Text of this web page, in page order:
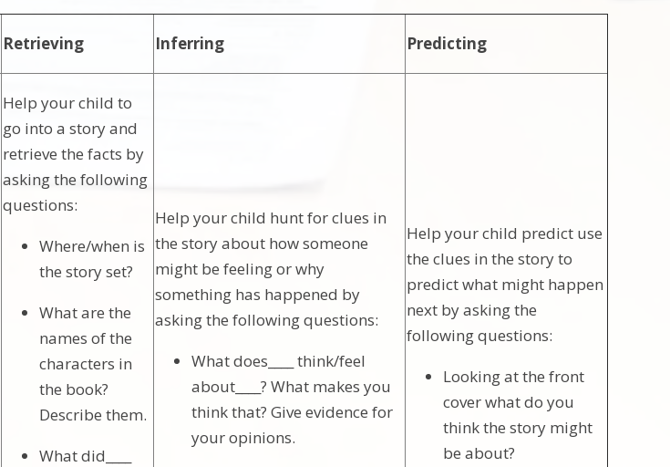
Retrieving Inferring Predicting
Help your child to
go into a story and
retrieve the facts by
asking the following
questions:
Where/when is
the story set?
What are the
names of the
characters in
the book?
Describe them.
What did____
Help your child hunt for clues in
the story about how someone
might be feeling or why
something has happened by
asking the following questions:
What does____ think/feel
about____? What makes you
think that? Give evidence for
your opinions.
Help your child predict use
the clues in the story to
predict what might happen
next by asking the
following questions:
Looking at the front
cover what do you
think the story might
be about?